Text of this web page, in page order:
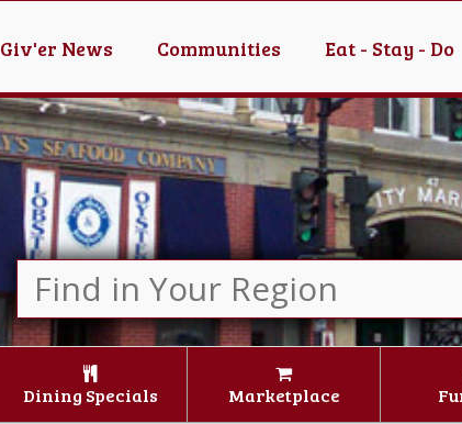
Giv'er News Communities Eat - Stay - Do
Dining Specials Marketplace